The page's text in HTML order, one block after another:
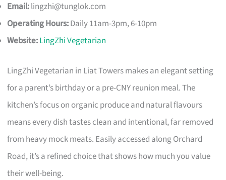
Email:lingzhi@tunglok.com
Operating Hours:Daily 11am-3pm, 6-10pm
Website:LingZhi Vegetarian
LingZhi Vegetarian in Liat Towers makes an elegant setting
for a parent’s birthday or a pre-CNY reunion meal. The
kitchen’s focus on organic produce and natural flavours
means every dish tastes clean and intentional, far removed
from heavy mock meats. Easily accessed along Orchard
Road, it’s a refined choice that shows how much you value
their well-being.